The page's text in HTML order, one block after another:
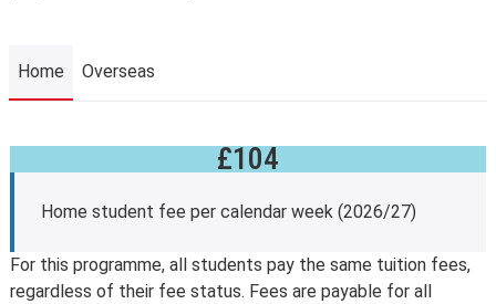
Home Overseas
£104
Home student fee per calendar week (2026/27)
For this programme, all students pay the same tuition fees,
regardless of their fee status. Fees are payable for all